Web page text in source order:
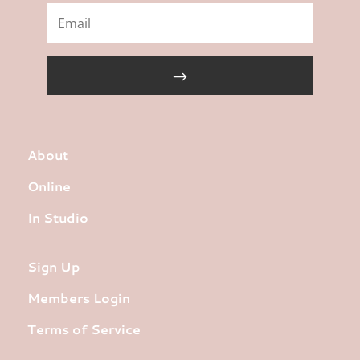
About
Online
In Studio
Sign Up
Members Login
Terms of Service